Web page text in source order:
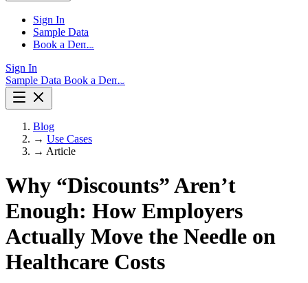
Sign In
Sample Data
Book a Demo
Sign In
Sample Data Book a Demo
Blog
→ Use Cases
→ Article
Why “Discounts” Aren’t
Enough: How Employers
Actually Move the Needle on
Healthcare Costs